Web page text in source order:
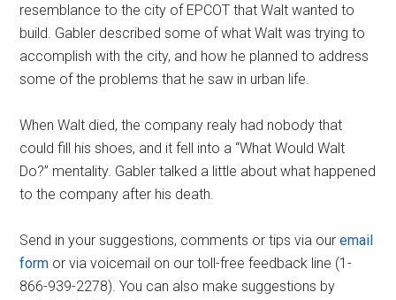
resemblance to the city of EPCOT that Walt wanted to
build. Gabler described some of what Walt was trying to
accomplish with the city, and how he planned to address
some of the problems that he saw in urban life.
When Walt died, the company realy had nobody that
could fill his shoes, and it fell into a “What Would Walt
Do?” mentality. Gabler talked a little about what happened
to the company after his death.
Send in your suggestions, comments or tips via ouremail
form or via voicemail on our toll-free feedback line (1-
866-939-2278). You can also make suggestions by